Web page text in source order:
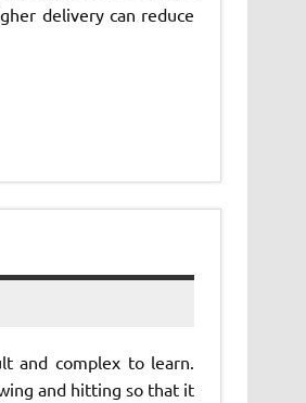
delivery can reduce
and complex to learn.
and hitting so that it